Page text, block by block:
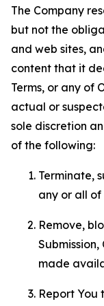
The Company
but not the
and web sites,
content that it
Terms, or any of
actual or
sole discretion
of the following:
Terminate,
any or all of
Remove,
made
Report